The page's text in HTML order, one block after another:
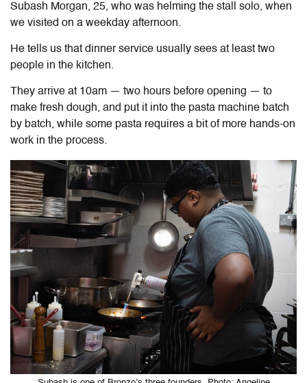
Subash Morgan, 25, who was helming the stall solo, when
we visited on a weekday afternoon.
He tells us that dinner service usually sees at least two
people in the kitchen.
They arrive at 10am — two hours before opening — to
make fresh dough, and put it into the pasta machine batch
by batch, while some pasta requires a bit of more hands-on
work in the process.